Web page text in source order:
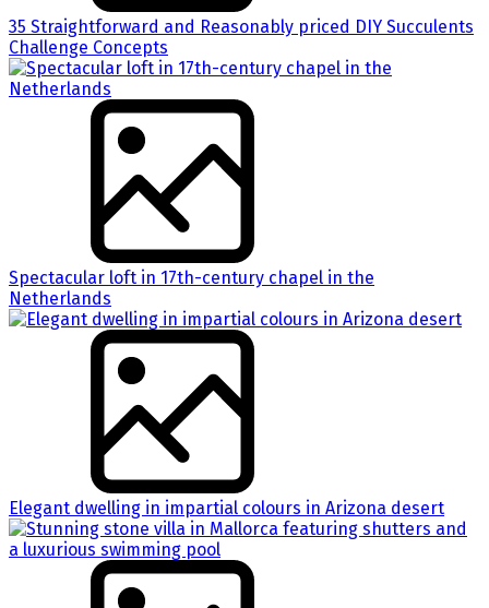
35 Straightforward and Reasonably priced DIY Succulents
Challenge Concepts
Spectacular loft in 17th-century chapel in the
Netherlands
Elegant dwelling in impartial colours in Arizona desert